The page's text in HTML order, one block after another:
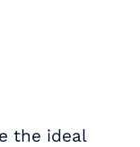
the ideal